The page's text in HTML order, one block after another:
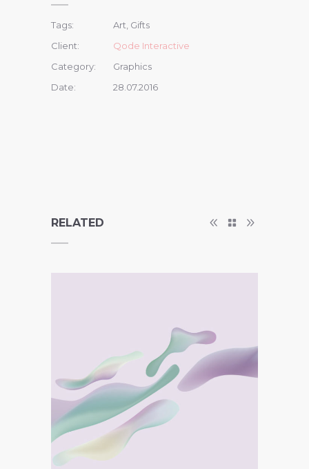
Tags:
Art, Gifts
Client:
Qode Interactive
Category:
Graphics
Date:
28.07.2016
RELATED
Double Bodied Boy
Collection